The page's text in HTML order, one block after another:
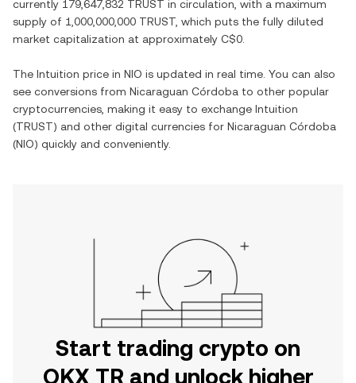
currently 179,647,832 TRUST in circulation, with a maximum
supply of 1,000,000,000 TRUST , which puts the fully diluted
market capitalization at approximately C$0
The Intuition price in NIO is updated in real time. You can also
see conversions from Nicaraguan Córdoba to other popular
cryptocurrencies, making it easy to exchange Intuition
(TRUST) and other digital currencies for Nicaraguan Córdoba
(NIO) quickly and conveniently.
Start trading crypto on
OKX TR and unlock higher